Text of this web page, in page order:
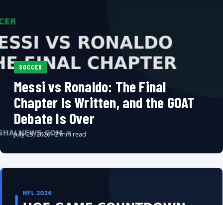
SOCCER
Messi vs Ronaldo: The Final
Chapter Is Written, and the GOAT
Debate Is Over
July 29, 2026 · 2 min read